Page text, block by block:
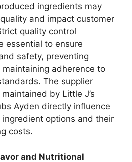
ingredients may
and impact customer
quality control
essential to ensure
safety, preventing
maintaining adherence to
The supplier
by Little J’s
Ayden directly influence
ingredient options and their
costs.
and Nutritional